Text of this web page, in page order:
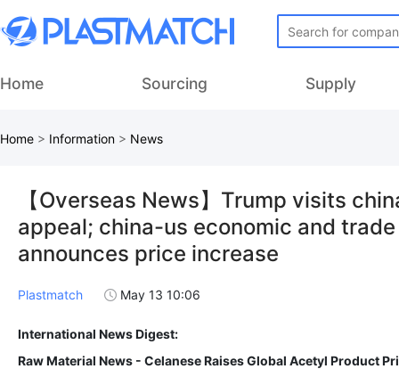
Home Sourcing Supply
Home > Information > News
【Overseas News】Trump visits
appeal; china-us economic and
announces price increase
Plastmatch May 13 10:06
International News Digest:
Raw Material News - Celanese Raises Global Acetyl Product